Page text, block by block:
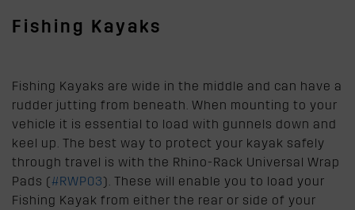
Fishing Kayaks
Fishing Kayaks are wide in the middle and can have a
rudder jutting from beneath. When mounting to your
vehicle it is essential to load with gunnels down and
keel up. The best way to protect your kayak safely
through travel is with the Rhino-Rack Universal Wrap
Pads (#RWP03). These will enable you to load your
Fishing Kayak from either the rear or side of your